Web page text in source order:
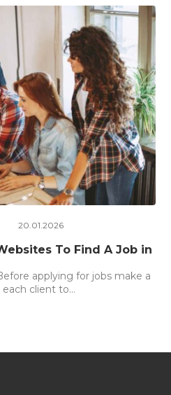
To Find A Job in
20.01.2026
applying for jobs make a
client to...